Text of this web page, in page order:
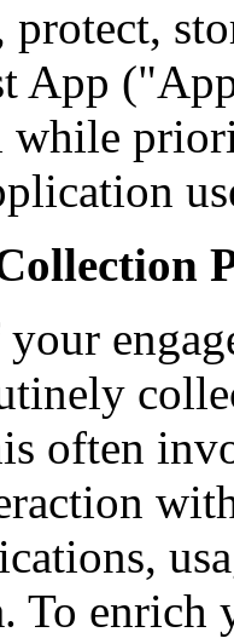
App
while
often
To enrich